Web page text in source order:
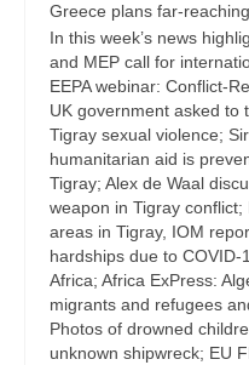
Greece plans far-
In this week’s news
and MEP call for
EEPA webinar: Conflict-
UK government asked to
Tigray sexual violence;
humanitarian aid is
Tigray; Alex de Waal
weapon in Tigray
areas in Tigray, IOM
hardships due to
Africa; Africa ExPress:
migrants and refugees
Photos of drowned
unknown shipwreck; EU